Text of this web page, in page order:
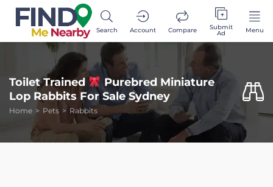
Search Account Compare Submit
Ad Menu
Toilet Trained
Purebred Miniature
Lop Rabbits For Sale Sydney
Home Pets Rabbits